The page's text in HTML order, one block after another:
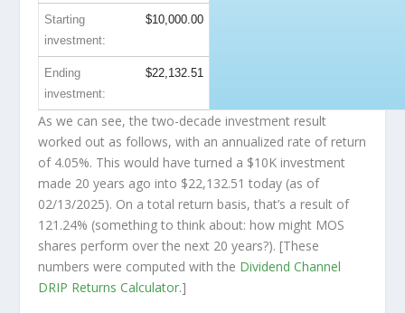
Starting
investment:
$10,000.00
Ending
investment:
$22,132.51
As we can see, the two-decade investment result
worked out as follows, with an annualized rate of return
of 4.05%. This would have turned a $10K investment
made 20 years ago into $22,132.51 today (as of
02/13/2025). On a total return basis, that’s a result of
121.24% (something to think about: how might MOS
shares perform over the next 20 years?). [These
numbers were computed with the Dividend Channel
DRIP Returns Calculator.]